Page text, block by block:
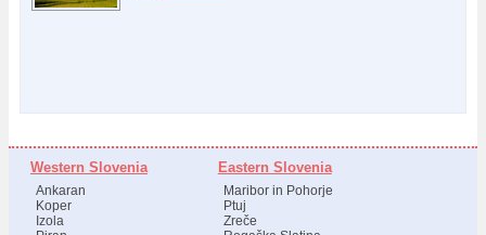
Western Slovenia
Ankaran
Koper
Izola
Eastern Slovenia
Maribor in Pohorje
Ptuj
Zreče